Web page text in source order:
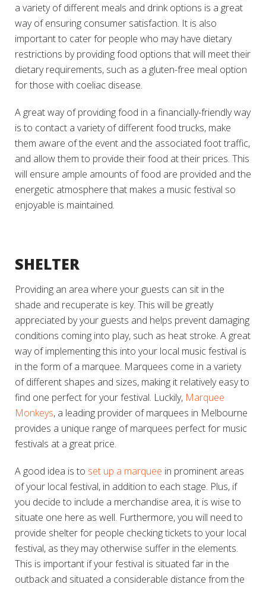
a variety of different meals and drink options is a great
way of ensuring consumer satisfaction. It is also
important to cater for people who may have dietary
restrictions by providing food options that will meet their
dietary requirements, such as a gluten-free meal option
for those with coeliac disease.
A great way of providing food in a financially-friendly way
is to contact a variety of different food trucks, make
them aware of the event and the associated foot traffic,
and allow them to provide their food at their prices. This
will ensure ample amounts of food are provided and the
energetic atmosphere that makes a music festival so
enjoyable is maintained.
SHELTER
Providing an area where your guests can sit in the
shade and recuperate is key. This will be greatly
appreciated by your guests and helps prevent damaging
conditions coming into play, such as heat stroke. A great
way of implementing this into your local music festival is
in the form of a marquee. Marquees come in a variety
of different shapes and sizes, making it relatively easy to
find one perfect for your festival. Luckily, Marquee
Monkeys, a leading provider of marquees in Melbourne
provides a unique range of marquees perfect for music
festivals at a great price.
A good idea is to set up a marquee in prominent areas
of your local festival, in addition to each stage. Plus, if
you decide to include a merchandise area, it is wise to
situate one here as well. Furthermore, you will need to
provide shelter for people checking tickets to your local
festival, as they may otherwise suffer in the elements.
This is important if your festival is situated far in the
outback and situated a considerable distance from the